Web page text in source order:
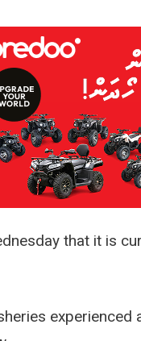
that it is
experienced